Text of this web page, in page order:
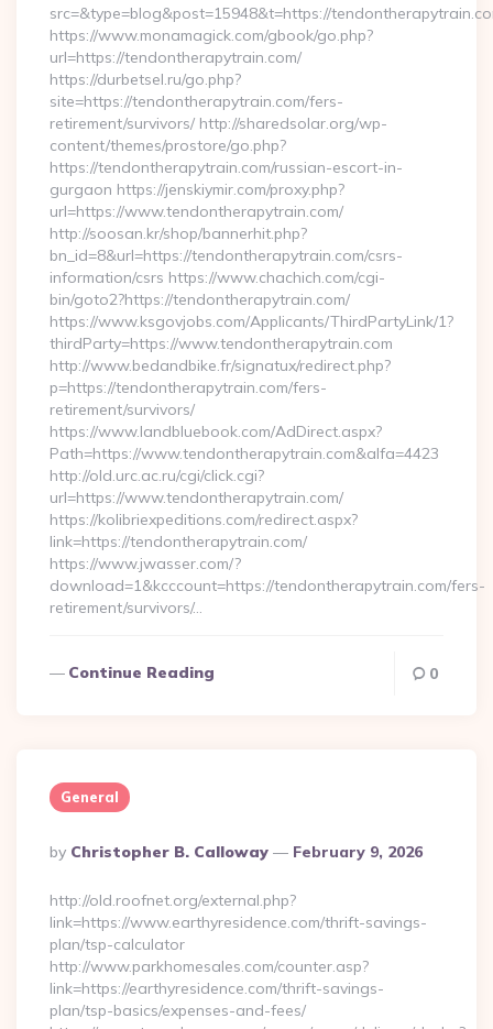
src=&type=blog&post=15948&t=https://
https://www.monamagick.com/gbook/go.php?
url=https://tendontherapytrain.com/
https://durbetsel.ru/go.php?
site=https://tendontherapytrain.com/fers-
retirement/survivors/ http://sharedsolar.org/wp-
content/themes/prostore/go.php?
https://tendontherapytrain.com/russian-escort-in-
gurgaon https://jenskiymir.com/proxy.php?
url=https://www.tendontherapytrain.com/
http://soosan.kr/shop/bannerhit.php?
bn_id=8&url=https://tendontherapytrain.com/csrs-
information/csrs https://www.chachich.com/cgi-
bin/goto2?https://tendontherapytrain.com/
https://www.ksgovjobs.com/Applicants/ThirdPartyLink/1?
thirdParty=https://www.tendontherapytrain.com
http://www.bedandbike.fr/signatux/redirect.php?
p=https://tendontherapytrain.com/fers-
retirement/survivors/
https://www.landbluebook.com/AdDirect.aspx?
Path=https://www.tendontherapytrain.com&alfa=4423
http://old.urc.ac.ru/cgi/click.cgi?
url=https://www.tendontherapytrain.com/
https://kolibriexpeditions.com/redirect.aspx?
link=https://tendontherapytrain.com/
https://www.jwasser.com/?
download=1&kcccount=https://tendontherapytrain.com/fers-
retirement/survivors/…
Continue Reading 0
General
Posted
By
By Christopher B. Calloway February 9, 2026
http://old.roofnet.org/external.php?
link=https://www.earthyresidence.com/thrift-savings-
plan/tsp-calculator
http://www.parkhomesales.com/counter.asp?
link=https://earthyresidence.com/thrift-savings-
plan/tsp-basics/expenses-and-fees/